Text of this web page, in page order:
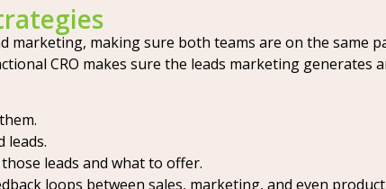
marketing, making sure both teams are on the same
CRO makes sure the leads marketing generates
leads.
leads and what to offer.
loops between sales, marketing, and even